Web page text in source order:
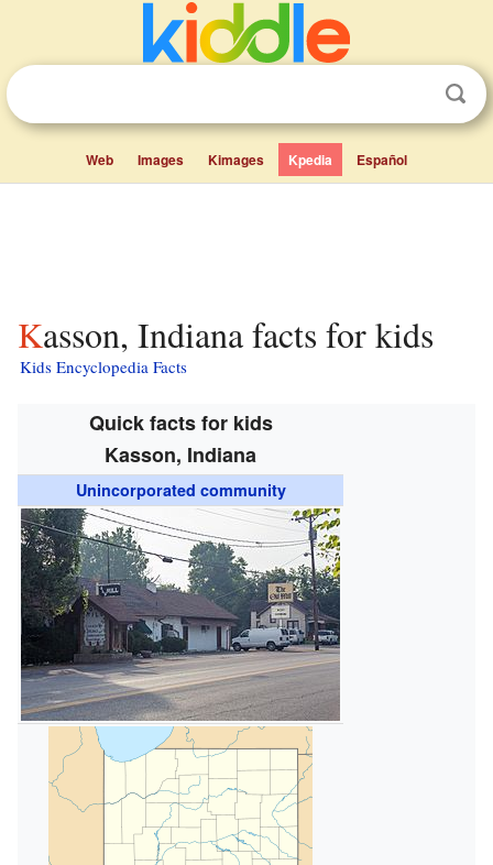
Web Images Kimages Kpedia Español
Kasson, Indiana facts for kids
Kids Encyclopedia Facts
Quick facts for kids
Kasson, Indiana
Unincorporated community